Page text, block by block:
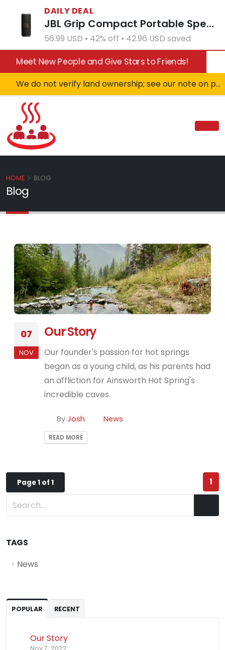
DAILY DEAL
JBL Grip Compact Portable Speaker - White (Open Box)
56.99 USD • 42% off • 42.96 USD saved
Meet New People and Give Stars to Friends!
We do not verify land ownership; see our note on private property!
Blog
HOME BLOG
07
NOV
Our Story
Our founder's passion for hot springs
began as a young child, as his parents had
an affliction for Ainsworth Hot Spring's
incredible caves.
By Josh News
READ MORE
Page 1 of 1 1
TAGS
News
POPULAR RECENT
Our Story
Nov 7, 2022